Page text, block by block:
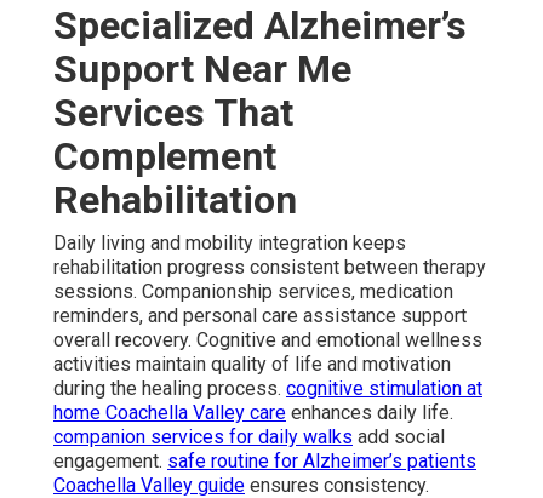
Specialized Alzheimer’s
Support Near Me
Services That
Complement
Rehabilitation
Daily living and mobility integration keeps
rehabilitation progress consistent between therapy
sessions. Companionship services, medication
reminders, and personal care assistance support
overall recovery. Cognitive and emotional wellness
activities maintain quality of life and motivation
during the healing process. cognitive stimulation at
home Coachella Valley care enhances daily life.
companion services for daily walks add social
engagement. safe routine for Alzheimer’s patients
Coachella Valley guide ensures consistency.